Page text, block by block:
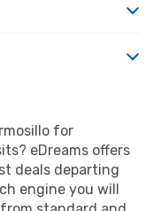
for
eDreams offers
deals departing
engine you will